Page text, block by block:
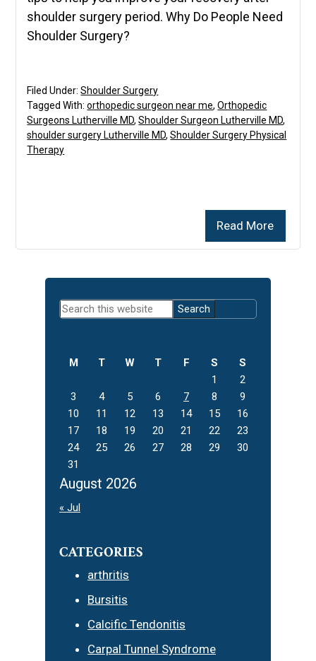
shoulder surgery period. Why Do People Need
Shoulder Surgery?
Read More
Filed Under:Shoulder Surgery
Tagged With:orthopedic surgeon near me,Orthopedic
Surgeons Lutherville MD,Shoulder Surgeon Lutherville MD,
shoulder surgery Lutherville MD,Shoulder Surgery Physical
Therapy
Primary
Sidebar
Search
this
August 2026
M T W T F S
S
1
2
3
4 5 6 7 8
9
10
11 12 13 14 15
16
17
18 19 20 21 22
23
24
25 26 27 28 29
30
31
« Jul
CATEGORIES
arthritis
Bursitis
Calcific Tendonitis
Carpal Tunnel Syndrome